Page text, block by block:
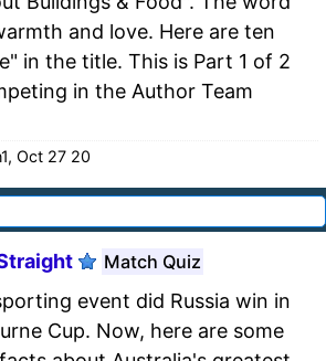
and love. Here are ten
in the title. This is Part 1 of 2
in the Author Team
Oct 27 20
Match Quiz
event did Russia win in
Cup. Now, here are some